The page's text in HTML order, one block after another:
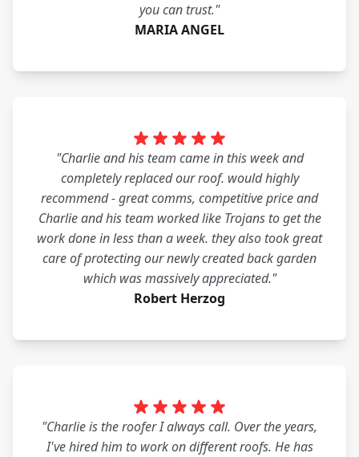
you can trust."
MARIA ANGEL
"Charlie and his team came in this week and
completely replaced our roof. would highly
recommend - great comms, competitive price and
Charlie and his team worked like Trojans to get the
work done in less than a week. they also took great
care of protecting our newly created back garden
which was massively appreciated."
Robert Herzog
"Charlie is the roofer I always call. Over the years,
I've hired him to work on different roofs. He has